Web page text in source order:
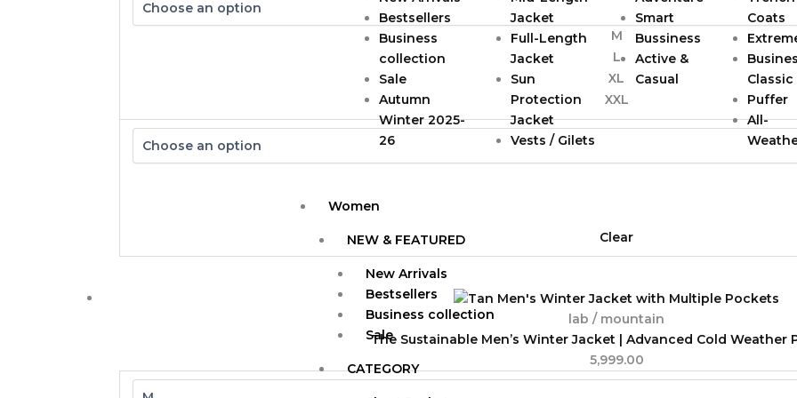
Bestsellers
Business
collection
Sale
Autumn
Winter 2025-
26
Jacket
Full-Length
Jacket
Sun
Protection
Jacket
Vests / Gilets
Smart
Bussiness
Active &
Casual
Coats
Classic
Puffer
All-
Women
NEW & FEATURED
New Arrivals
Bestsellers
Business collection
Sale
CATEGORY
M
L
XL
XXL
Clear
lab / mountain
The Sustainable Men’s Winter Jacket | Advanced Cold Weather
5,999.00